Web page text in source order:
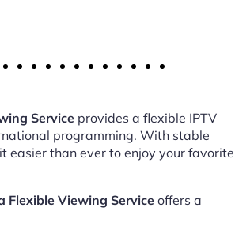
Service provides a flexible IPTV
programming. With stable
easier than ever to enjoy your favorite
Flexible Viewing Service offers a